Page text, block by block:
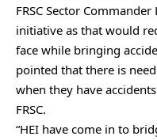
FRSC Sector
initiative as that would
face while bringing
pointed that there is
when they have
FRSC.
“HEI have come in to